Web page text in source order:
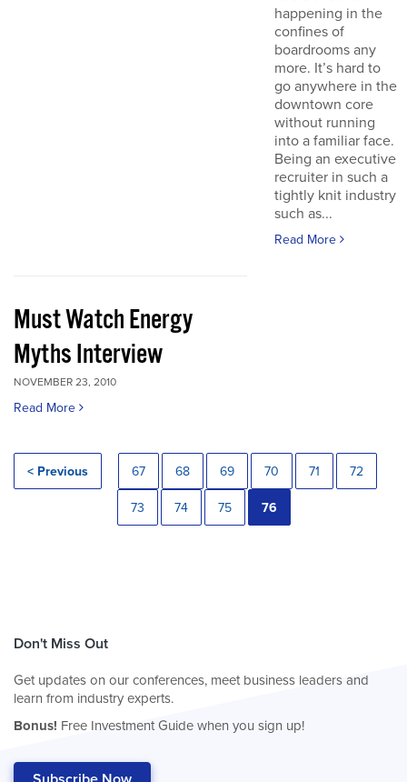
happening in the
confines of
boardrooms any
more. It’s hard to
go anywhere in the
downtown core
without running
into a familiar face.
Being an executive
recruiter in such a
tightly knit industry
such as...
Read More
Must Watch Energy
Myths Interview
NOVEMBER 23, 2010
Read More
< Previous 67 68 69 70 71 72
73 74 75 76
Don't Miss Out
Get updates on our conferences, meet business leaders and
learn from industry experts.
Bonus! Free Investment Guide when you sign up!